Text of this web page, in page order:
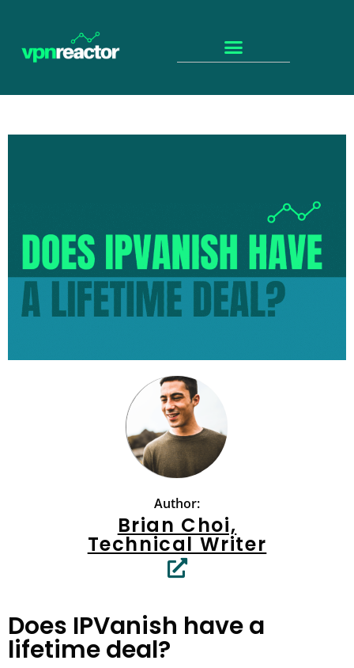
Author:
Brian Choi,
Technical Writer
Does IPVanish have a
lifetime deal?